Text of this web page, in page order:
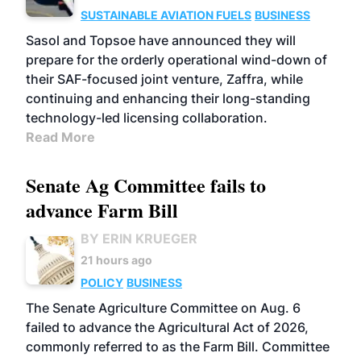
SUSTAINABLE AVIATION FUELS BUSINESS
Sasol and Topsoe have announced they will
prepare for the orderly operational wind-down of
their SAF-focused joint venture, Zaffra, while
continuing and enhancing their long-standing
technology-led licensing collaboration.
Read More
Senate Ag Committee fails to
advance Farm Bill
BY ERIN KRUEGER
21 hours ago
POLICY BUSINESS
The Senate Agriculture Committee on Aug. 6
failed to advance the Agricultural Act of 2026,
commonly referred to as the Farm Bill. Committee